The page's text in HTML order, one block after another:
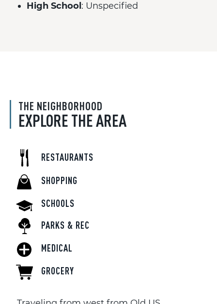
High School : Unspecified
THE NEIGHBORHOOD
EXPLORE THE AREA
RESTAURANTS
SHOPPING
SCHOOLS
PARKS & REC
MEDICAL
GROCERY